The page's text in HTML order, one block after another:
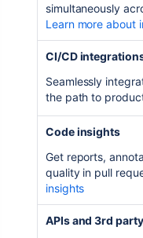
simultaneously
Learn more about
CI/CD
Seamlessly
the path to
Code insights
Get reports,
quality in pull
insights
APIs and 3rd